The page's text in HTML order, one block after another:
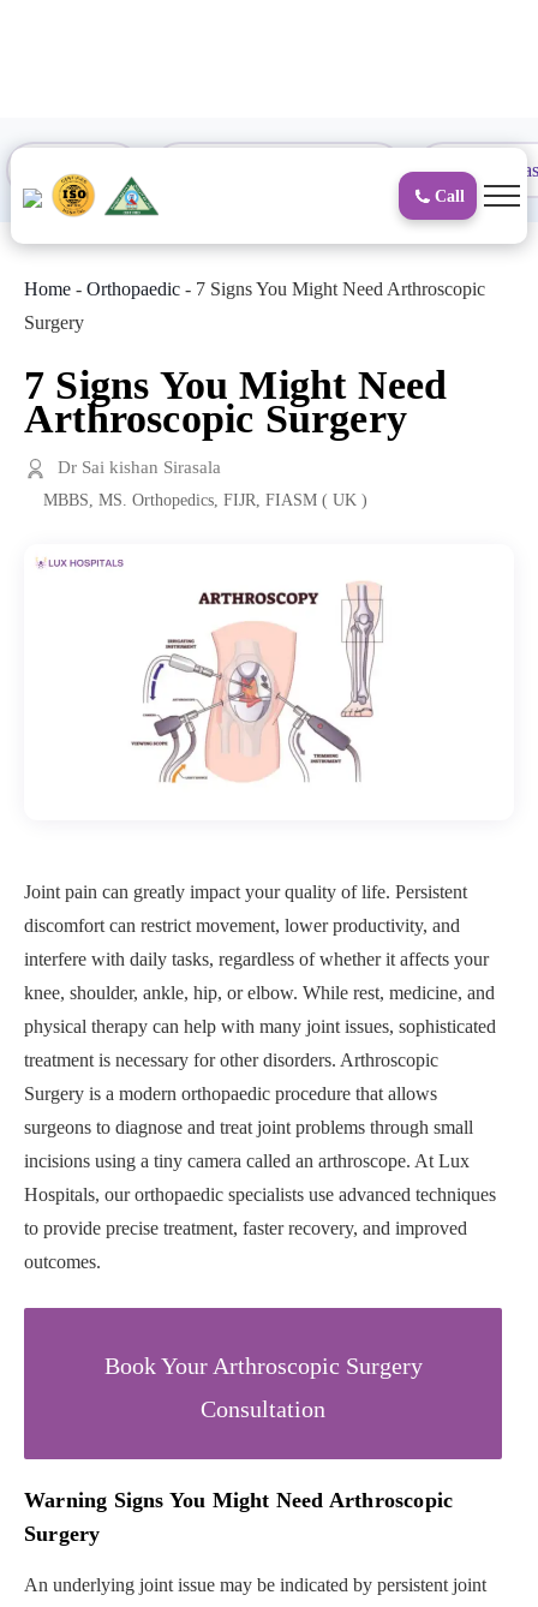
Call
Proctology Surgical
Home - Orthopaedic - 7 Signs You Might Need Arthroscopic
Surgery
7 Signs You Might Need
Arthroscopic Surgery
Dr Sai kishan Sirasala
MBBS, MS. Orthopedics, FIJR, FIASM ( UK )
Joint pain can greatly impact your quality of life. Persistent
discomfort can restrict movement, lower productivity, and
interfere with daily tasks, regardless of whether it affects your
knee, shoulder, ankle, hip, or elbow. While rest, medicine, and
physical therapy can help with many joint issues, sophisticated
treatment is necessary for other disorders. Arthroscopic
Surgery is a modern orthopaedic procedure that allows
surgeons to diagnose and treat joint problems through small
incisions using a tiny camera called an arthroscope. At Lux
Hospitals, our orthopaedic specialists use advanced techniques
to provide precise treatment, faster recovery, and improved
outcomes.
Book Your Arthroscopic Surgery
Consultation
Warning Signs You Might Need Arthroscopic
Surgery
An underlying joint issue may be indicated by persistent joint